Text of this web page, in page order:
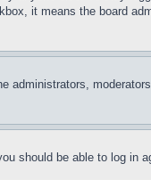
it means the board
administrators,
should be able to log in